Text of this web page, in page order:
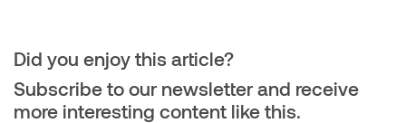
Did you enjoy this article?
Subscribe to our newsletter and receive
more interesting content like this.